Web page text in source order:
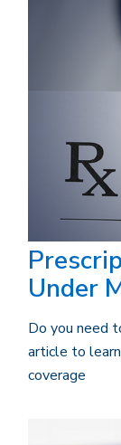
Under
Do you need
article to
coverage